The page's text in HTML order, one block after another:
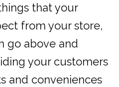
that your
from your store,
go above and
your customers
and conveniences